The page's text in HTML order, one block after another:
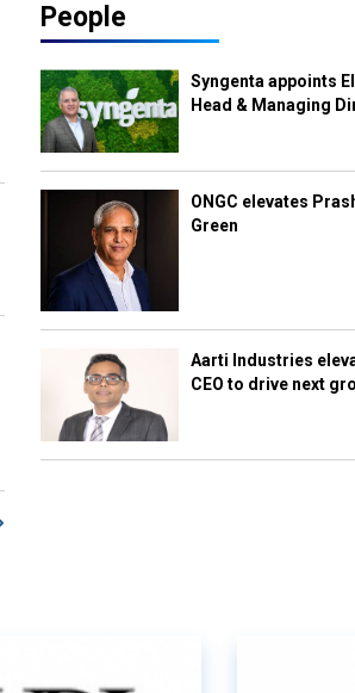
People
Syngenta appoints
Head & Managing
ONGC elevates
Green
Aarti Industries
CEO to drive next